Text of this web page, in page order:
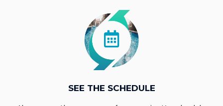
SEE THE SCHEDULE